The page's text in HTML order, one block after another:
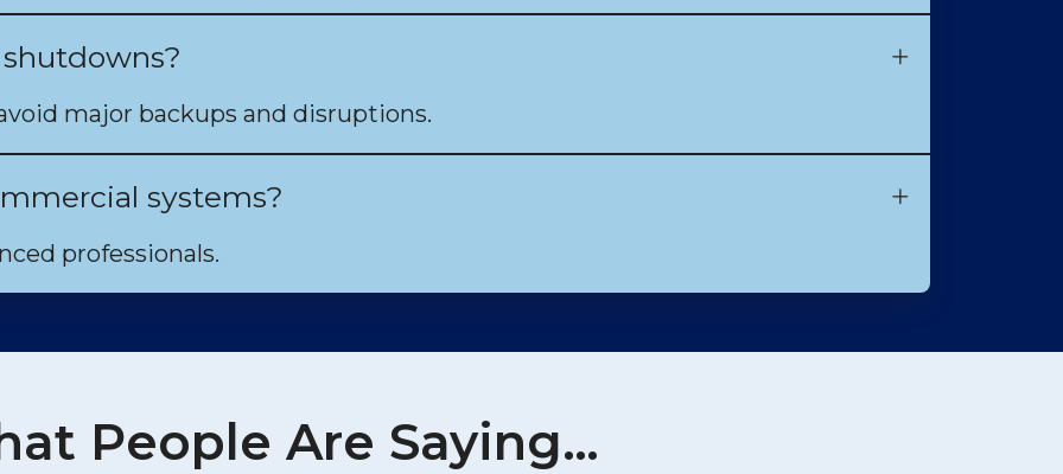
major backups and disruptions.
systems?
professionals.
People Are Saying…